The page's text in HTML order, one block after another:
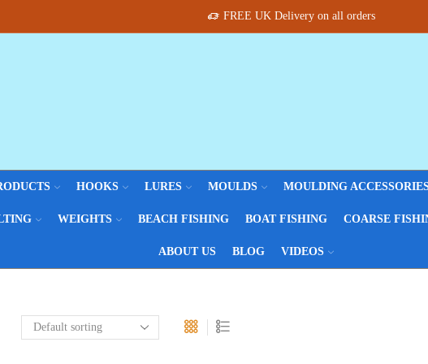
FREE UK Delivery on all orders
HOOKS LURES MOULDS MOULDING
WEIGHTS BEACH FISHING BOAT FISHING COARSE
ABOUT US BLOG VIDEOS